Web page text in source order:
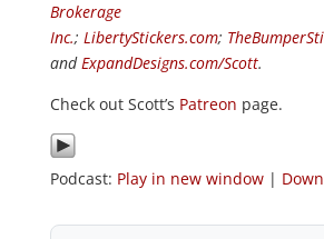
Brokerage
Inc.; LibertyStickers.com;
andExpandDesigns.com/Scott.
Check out Scott’s Patreon page.
Podcast: Play in new window|